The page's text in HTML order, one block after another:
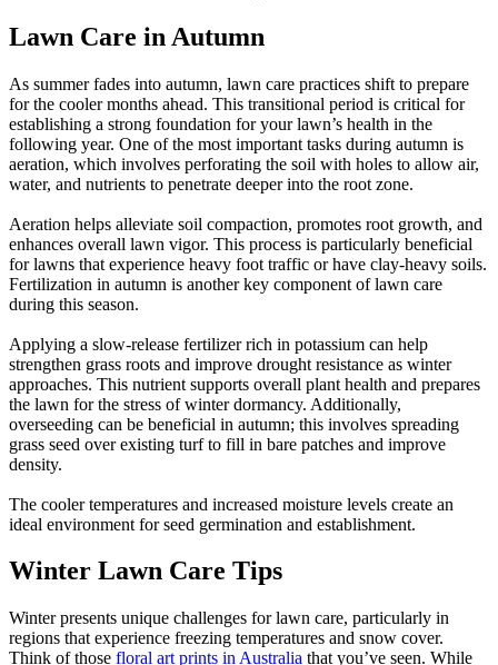
Lawn Care in Autumn
As summer fades into autumn, lawn care practices shift to prepare
for the cooler months ahead. This transitional period is critical for
establishing a strong foundation for your lawn’s health in the
following year. One of the most important tasks during autumn is
aeration, which involves perforating the soil with holes to allow air,
water, and nutrients to penetrate deeper into the root zone.
Aeration helps alleviate soil compaction, promotes root growth, and
enhances overall lawn vigor. This process is particularly beneficial
for lawns that experience heavy foot traffic or have clay-heavy soils.
Fertilization in autumn is another key component of lawn care
during this season.
Applying a slow-release fertilizer rich in potassium can help
strengthen grass roots and improve drought resistance as winter
approaches. This nutrient supports overall plant health and prepares
the lawn for the stress of winter dormancy. Additionally,
overseeding can be beneficial in autumn; this involves spreading
grass seed over existing turf to fill in bare patches and improve
density.
The cooler temperatures and increased moisture levels create an
ideal environment for seed germination and establishment.
Winter Lawn Care Tips
Winter presents unique challenges for lawn care, particularly in
regions that experience freezing temperatures and snow cover.
Think of those floral art prints in Australia that you’ve seen. While